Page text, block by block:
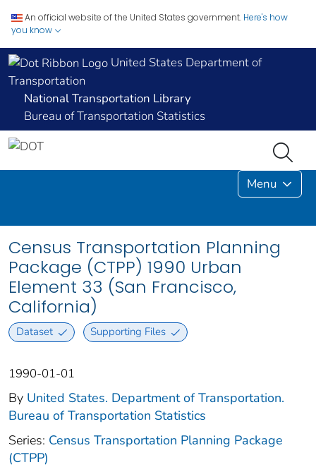
An official website of the United States government. Here's how
you know
United States Department of
Transportation
National Transportation Library
Bureau of Transportation Statistics
Menu
Census Transportation Planning
Package (CTPP) 1990 Urban
Element 33 (San Francisco,
California)
Dataset Supporting Files
1990-01-01
By United States. Department of Transportation.
Bureau of Transportation Statistics
Series: Census Transportation Planning Package
(CTPP)